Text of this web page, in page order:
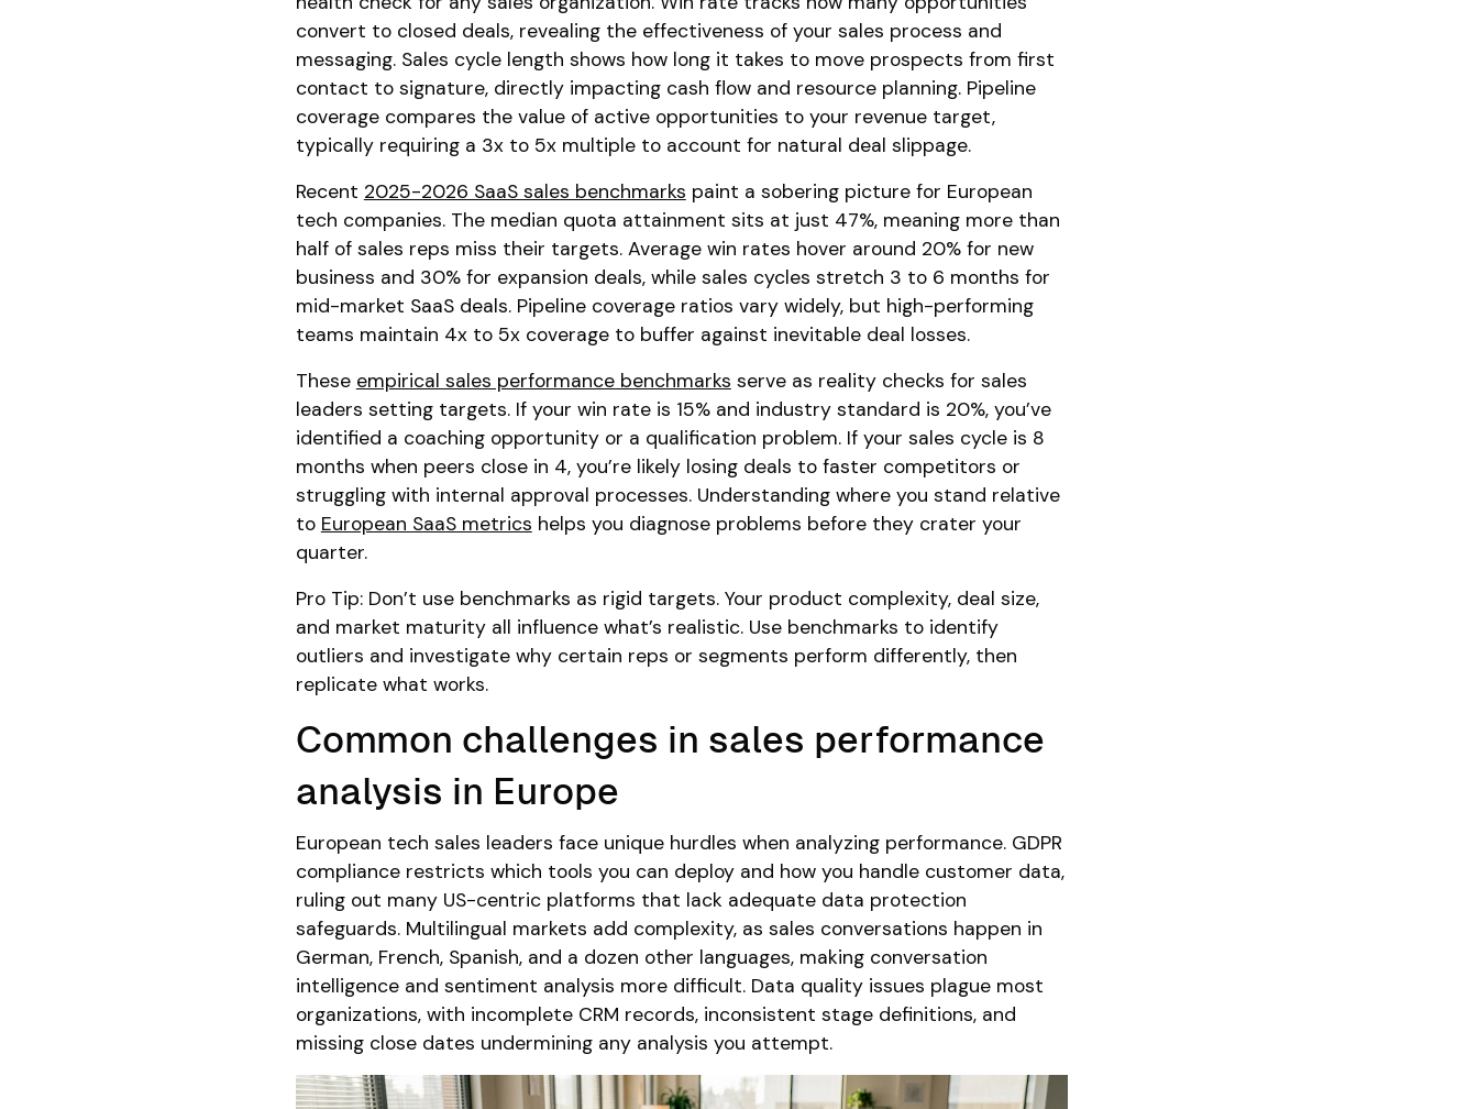
convert to closed deals, revealing the effectiveness of your sales process and
messaging. Sales cycle length shows how long it takes to move prospects from first
contact to signature, directly impacting cash flow and resource planning. Pipeline
coverage compares the value of active opportunities to your revenue target,
typically requiring a 3x to 5x multiple to account for natural deal slippage.
Recent 2025-2026 SaaS sales benchmarks paint a sobering picture for European
tech companies. The median quota attainment sits at just 47%, meaning more than
half of sales reps miss their targets. Average win rates hover around 20% for new
business and 30% for expansion deals, while sales cycles stretch 3 to 6 months for
mid-market SaaS deals. Pipeline coverage ratios vary widely, but high-performing
teams maintain 4x to 5x coverage to buffer against inevitable deal losses.
These empirical sales performance benchmarks serve as reality checks for sales
leaders setting targets. If your win rate is 15% and industry standard is 20%, you’ve
identified a coaching opportunity or a qualification problem. If your sales cycle is 8
months when peers close in 4, you’re likely losing deals to faster competitors or
struggling with internal approval processes. Understanding where you stand relative
to European SaaS metrics helps you diagnose problems before they crater your
quarter.
Pro Tip: Don’t use benchmarks as rigid targets. Your product complexity, deal size,
and market maturity all influence what’s realistic. Use benchmarks to identify
outliers and investigate why certain reps or segments perform differently, then
replicate what works.
Common challenges in sales performance
analysis in Europe
European tech sales leaders face unique hurdles when analyzing performance. GDPR
compliance restricts which tools you can deploy and how you handle customer data,
ruling out many US-centric platforms that lack adequate data protection
safeguards. Multilingual markets add complexity, as sales conversations happen in
German, French, Spanish, and a dozen other languages, making conversation
intelligence and sentiment analysis more difficult. Data quality issues plague most
organizations, with incomplete CRM records, inconsistent stage definitions, and
missing close dates undermining any analysis you attempt.